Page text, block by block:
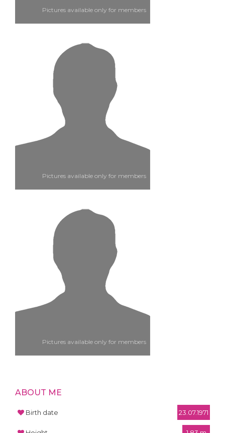
Pictures available only for members
Pictures available only for members
Pictures available only for members
ABOUT ME
Birth date 23.07.1971